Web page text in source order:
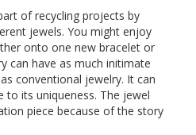
of recycling projects by
jewels. You might enjoy
onto one new bracelet or
can have as much initimate
conventional jewelry. It can
to its uniqueness. The jewel
piece because of the story